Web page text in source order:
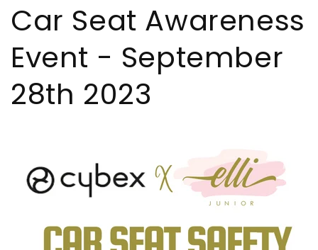
Car Seat Awareness
Event - September
28th 2023